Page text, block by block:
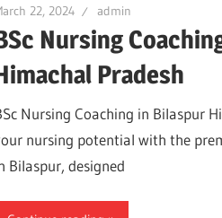
22, 2024 admin
Nursing
Pradesh
Nursing Coaching in Bilaspur
nursing potential with the
Bilaspur, designed